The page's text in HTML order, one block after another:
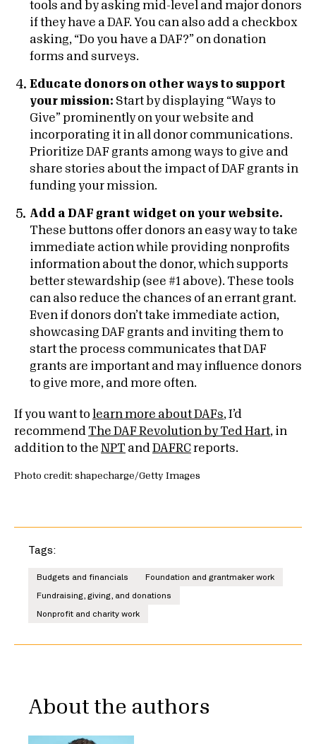
tools and by asking mid-level and major donors
if they have a DAF. You can also add a checkbox
asking, “Do you have a DAF?” on donation
forms and surveys.
Educate donors on other ways to support
your mission: Start by displaying “Ways to
Give” prominently on your website and
incorporating it in all donor communications.
Prioritize DAF grants among ways to give and
share stories about the impact of DAF grants in
funding your mission.
Add a DAF grant widget on your website.
These buttons offer donors an easy way to take
immediate action while providing nonprofits
information about the donor, which supports
better stewardship (see #1 above). These tools
can also reduce the chances of an errant grant.
Even if donors don’t take immediate action,
showcasing DAF grants and inviting them to
start the process communicates that DAF
grants are important and may influence donors
to give more, and more often.
If you want to learn more about DAFs, I’d
recommend The DAF Revolution by Ted Hart, in
addition to the NPT and DAFRC reports.
Photo credit: shapecharge/Getty Images
Tags:
Budgets and financials
Foundation and grantmaker work
Fundraising, giving, and donations
Nonprofit and charity work
About the authors